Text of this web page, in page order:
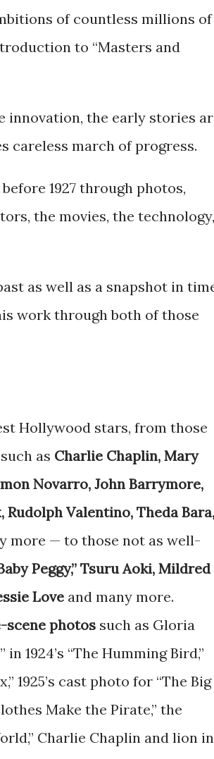
of countless millions of
to “Masters and
the early stories
careless march of progress.
1927 through photos,
the movies, the technology,
as well as a snapshot in
work through both of those
Hollywood stars, from those
as Charlie Chaplin, Mary
Novarro, John Barrymore,
Valentino, Theda Bara,
more — to those not as well-
Peggy,” Tsuru Aoki, Mildred
Love and many more.
scene photos such as Gloria
1924’s “The Humming Bird,”
1925’s cast photo for “The Big
Make the Pirate,” the
Charlie Chaplin and lion in